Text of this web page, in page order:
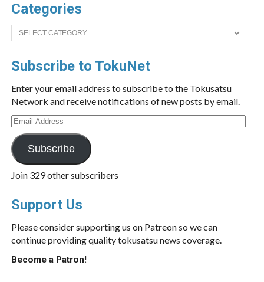
Categories
Categories
Subscribe to TokuNet
Enter your email address to subscribe to the Tokusatsu
Network and receive notifications of new posts by email.
Email
Address
Subscribe
Join 329 other subscribers
Support Us
Please consider supporting us on Patreon so we can
continue providing quality tokusatsu news coverage.
Become a Patron!